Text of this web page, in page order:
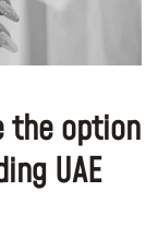
the option
UAE